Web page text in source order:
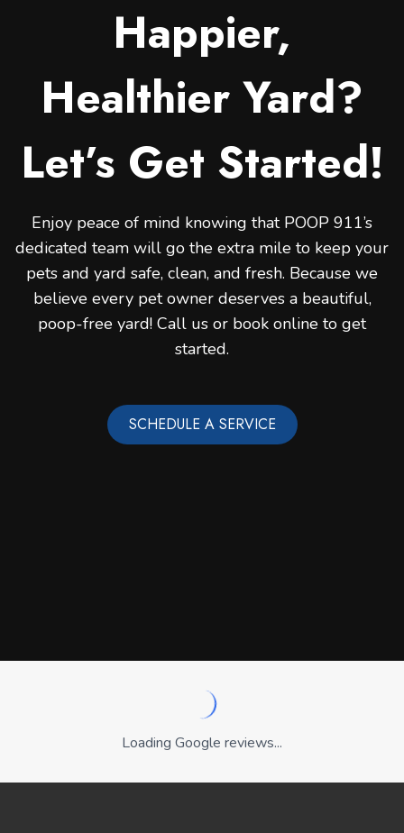
Happier,
Healthier Yard?
Let’s Get Started!
Enjoy peace of mind knowing that POOP 911’s
dedicated team will go the extra mile to keep your
pets and yard safe, clean, and fresh. Because we
believe every pet owner deserves a beautiful,
poop-free yard! Call us or book online to get
started.
SCHEDULE A SERVICE
Loading Google reviews...